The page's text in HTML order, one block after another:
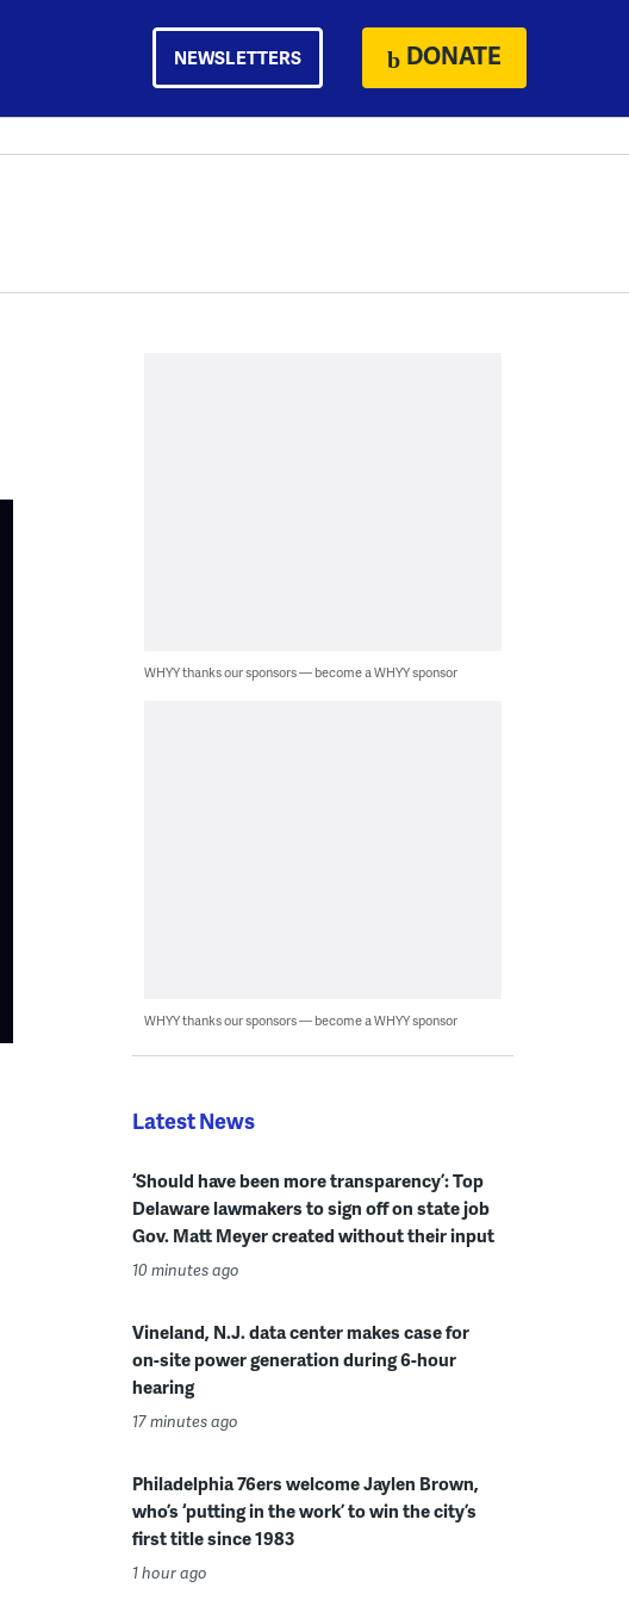
NEWSLETTERS DONATE
WHYY thanks our sponsors — become a WHYY sponsor
WHYY thanks our sponsors — become a WHYY sponsor
Latest News
‘Should have been more transparency’: Top
Delaware lawmakers to sign off on state job
Gov. Matt Meyer created without their input
10 minutes ago
Vineland, N.J. data center makes case for
on-site power generation during 6-hour
hearing
17 minutes ago
Philadelphia 76ers welcome Jaylen Brown,
who’s ‘putting in the work’ to win the city’s
first title since 1983
1 hour ago